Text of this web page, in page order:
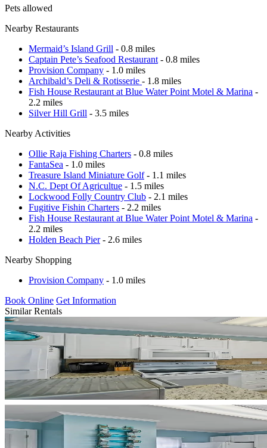
Pets allowed
Nearby Restaurants
Mermaid’s Island Grill - 0.8 miles
Captain Pete’s Seafood Restaurant - 0.8 miles
Provision Company - 1.0 miles
Archibald’s Deli & Rotisserie - 1.8 miles
Fish House Restaurant at Blue Water Point Motel & Marina -
2.2 miles
Silver Hill Grill - 3.5 miles
Nearby Activities
Ollie Raja Fishing Charters - 0.8 miles
FantaSea - 1.0 miles
Treasure Island Miniature Golf- 1.1 miles
N.C. Dept Of Agricultue - 1.5 miles
Lockwood Folly Country Club - 2.1 miles
Fugitive Fishin Charters - 2.2 miles
Fish House Restaurant at Blue Water Point Motel & Marina -
2.2 miles
Holden Beach Pier- 2.6 miles
Nearby Shopping
Provision Company - 1.0 miles
Book Online Get Information
Similar Rentals